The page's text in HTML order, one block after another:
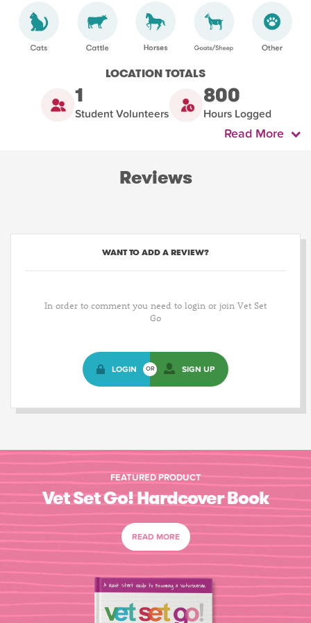
LOCATION TOTALS
1
Student Volunteers
800
Hours Logged
Read More
Reviews
WANT TO ADD A REVIEW?
In order to comment you need to login or join Vet Set
Go
LOGIN OR SIGN UP
FEATURED PRODUCT
Vet Set Go! Hardcover Book
READ MORE